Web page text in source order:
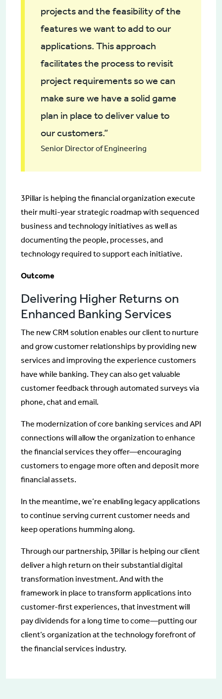
projects and the feasibility of the
features we want to add to our
applications. This approach
facilitates the process to revisit
project requirements so we can
make sure we have a solid game
plan in place to deliver value to
our customers.”
Senior Director of Engineering
3Pillar is helping the financial organization execute
their multi-year strategic roadmap with sequenced
business and technology initiatives as well as
documenting the people, processes, and
technology required to support each initiative.
Outcome
Delivering Higher Returns on
Enhanced Banking Services
The new CRM solution enables our client to nurture
and grow customer relationships by providing new
services and improving the experience customers
have while banking. They can also get valuable
customer feedback through automated surveys via
phone, chat and email.
The modernization of core banking services and API
connections will allow the organization to enhance
the financial services they offer—encouraging
customers to engage more often and deposit more
financial assets.
In the meantime, we’re enabling legacy applications
to continue serving current customer needs and
keep operations humming along.
Through our partnership, 3Pillar is helping our client
deliver a high return on their substantial digital
transformation investment. And with the
framework in place to transform applications into
customer-first experiences, that investment will
pay dividends for a long time to come—putting our
client’s organization at the technology forefront of
the financial services industry.